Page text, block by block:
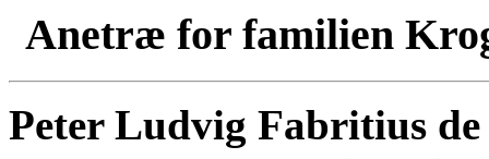
Anetræ for familien
Peter Ludvig Fabritius de